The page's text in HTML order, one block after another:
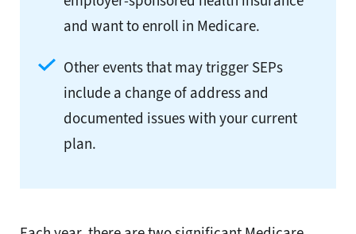
and want to enroll in Medicare.
Other events that may trigger SEPs
include a change of address and
documented issues with your current
plan.